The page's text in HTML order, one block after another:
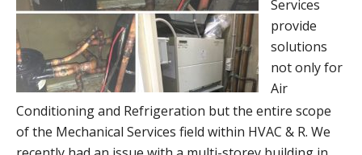
Services
provide
solutions
not only for
Air
Conditioning and Refrigeration but the entire scope
of the Mechanical Services field within HVAC & R. We